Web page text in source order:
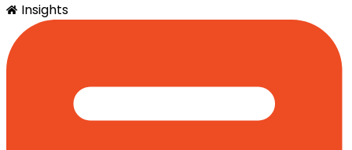
SimplyQuote
Insights